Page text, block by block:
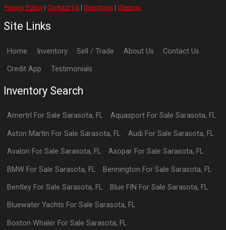
Privacy Policy |Contact Us |Directions |Sitemap
Site Links
Home Inventory Sell / Trade About Us Contact Us
Credit App Testimonials
Inventory Search
Amertrl For SaleSarasota, FL AquasportFor Sale Sarasota, FL
Aston Martin For SaleSarasota, FL Audi For Sale Sarasota, FL
Avalon For SaleSarasota, FL AxoparFor Sale Sarasota, FL
BMW For SaleSarasota, FL Bennington For Sale Sarasota, FL
Bentley For SaleSarasota, FL Blue FIN For Sale Sarasota, FL
Bluewater Yachts For SaleSarasota, FL
Boston Whaler For SaleSarasota, FL